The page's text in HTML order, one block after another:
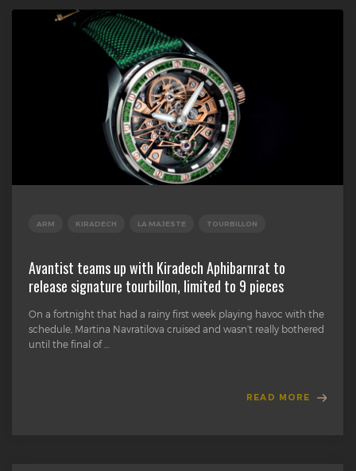
ARM KIRADECH LA MAJESTE TOURBILLON
Avantist teams up with Kiradech Aphibarnrat to
release signature tourbillon, limited to 9 pieces
On a fortnight that had a rainy first week playing havoc with the
schedule, Martina Navratilova cruised and wasn’t really bothered
until the final of ...
READ MORE